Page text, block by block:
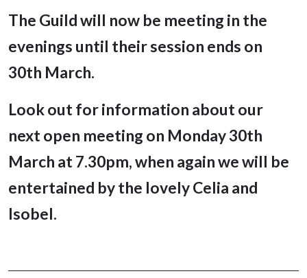
The Guild will now be meeting in the
evenings until their session ends on
30th March.
Look out for information about our
next open meeting on Monday 30th
March at 7.30pm,when again we will be
entertained by the lovely Celia and
Isobel.